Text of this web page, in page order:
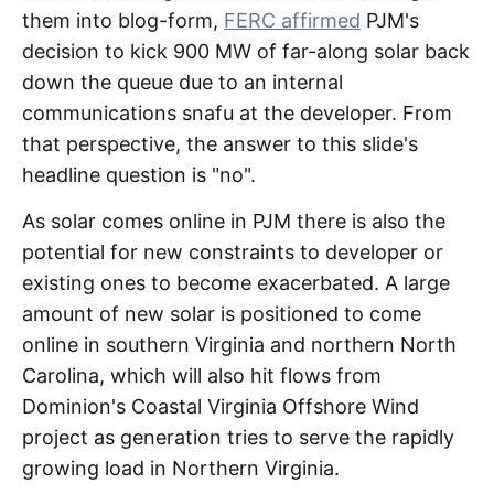
them into blog-form, FERC affirmed PJM's
decision to kick 900 MW of far-along solar back
down the queue due to an internal
communications snafu at the developer. From
that perspective, the answer to this slide's
headline question is "no".
As solar comes online in PJM there is also the
potential for new constraints to developer or
existing ones to become exacerbated. A large
amount of new solar is positioned to come
online in southern Virginia and northern North
Carolina, which will also hit flows from
Dominion's Coastal Virginia Offshore Wind
project as generation tries to serve the rapidly
growing load in Northern Virginia.